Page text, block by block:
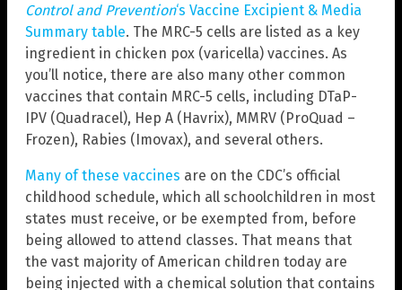
Control and Prevention‘s Vaccine Excipient & Media
Summary table. The MRC-5 cells are listed as a key
ingredient in chicken pox (varicella) vaccines. As
you’ll notice, there are also many other common
vaccines that contain MRC-5 cells, including DTaP-
IPV (Quadracel), Hep A (Havrix), MMRV (ProQuad –
Frozen), Rabies (Imovax), and several others.
Many of these vaccines are on the CDC’s official
childhood schedule, which all schoolchildren in most
states must receive, or be exempted from, before
being allowed to attend classes. That means that
the vast majority of American children today are
being injected with a chemical solution that contains